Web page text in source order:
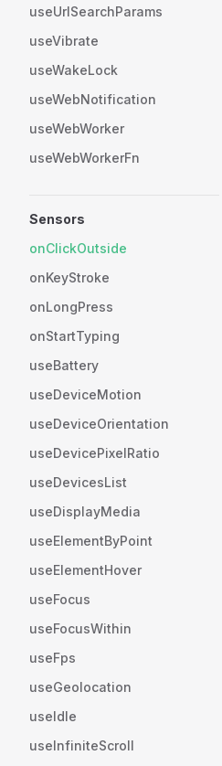
useUrlSearchParams
useVibrate
useWakeLock
useWebNotification
useWebWorker
useWebWorkerFn
Sensors
onClickOutside
onKeyStroke
onLongPress
onStartTyping
useBattery
useDeviceMotion
useDeviceOrientation
useDevicePixelRatio
useDevicesList
useDisplayMedia
useElementByPoint
useElementHover
useFocus
useFocusWithin
useFps
useGeolocation
useIdle
useInfiniteScroll